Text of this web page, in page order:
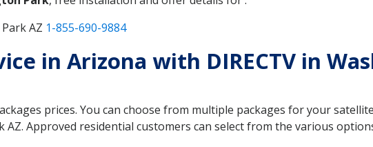
AZ 1-855-690-9884
in Arizona with DIRECTV in
prices. You can choose from multiple packages for your
AZ. Approved residential customers can select from the various